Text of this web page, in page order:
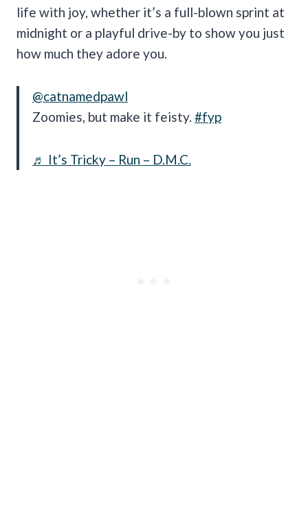
life with joy, whether it’s a full-blown sprint at
midnight or a playful drive-by to show you just
how much they adore you.
@catnamedpawl
Zoomies, but make it feisty. #fyp
♬ It’s Tricky – Run – D.M.C.